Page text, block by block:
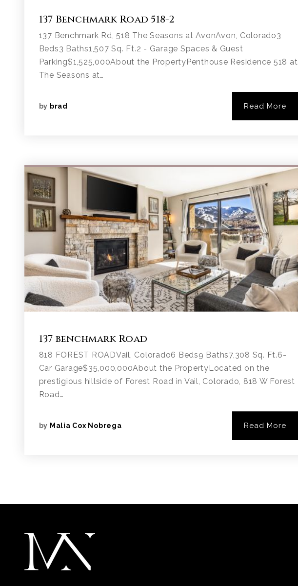
137 Benchmark Road 518-2
137 Benchmark Rd, 518 The Seasons at AvonAvon, Colorado3
Beds3 Baths1,507 Sq. Ft.2 - Garage Spaces & Guest
Parking$1,525,000About the PropertyPenthouse Residence 518 at
The Seasons at…
by brad Read More
137 benchmark Road
818 FOREST ROADVail, Colorado6 Beds9 Baths7,308 Sq. Ft.6-
Car Garage$35,000,000About the PropertyLocated on the
prestigious hillside of Forest Road in Vail, Colorado, 818 W Forest
Road…
by Malia Cox Nobrega Read More